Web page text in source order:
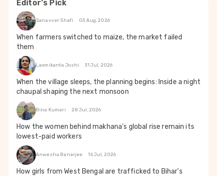
Editor's Pick
Sanavver Shafi 03 Aug, 2026
When farmers switched to maize, the market failed
them
Laxmikanta Joshi 31 Jul, 2026
When the village sleeps, the planning begins: Inside a night
chaupal shaping the next monsoon
Bina Kumari 28 Jul, 2026
How the women behind makhana’s global rise remain its
lowest-paid workers
Anwesha Banerjee 16 Jul, 2026
How girls from West Bengal are trafficked to Bihar's